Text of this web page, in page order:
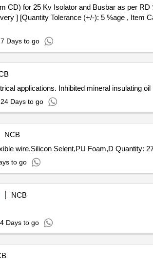
] [Quantity Tolerance (+/-): 5 %age , Item
7 Days to go
applications. Inhibited mineral insulating oil
24 Days to go
NCB
Tender Invited For CRC in 500 ML self spray bottle,2.5 sq mm E Class insulation flexible
to go
NCB
4 Days to go